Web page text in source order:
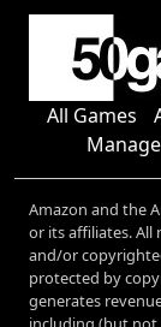
All Games
Amazon and the
or its affiliates. All
and/or
protected by
generates